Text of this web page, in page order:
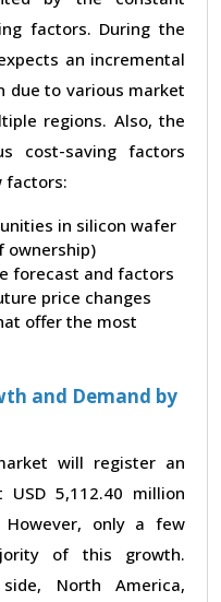
factors. During the
an incremental
due to various market
regions. Also, the
cost-saving factors
factors:
in silicon wafer
ownership)
forecast and factors
price changes
offer the most
and Demand by
will register an
5,112.40 million
only a few
of this growth.
North America,